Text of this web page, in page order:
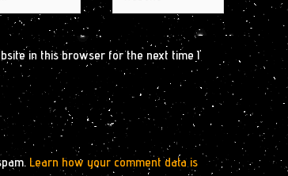
in this browser for the next time I
Learn how your comment data is